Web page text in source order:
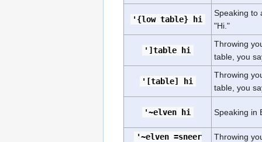
'{low table} hi
Speaking to
"Hi."
']table hi
Throwing
table, you
'[table] hi
Throwing
table, you
'~elven hi Speaking in
'~elven =sneer
Throwing